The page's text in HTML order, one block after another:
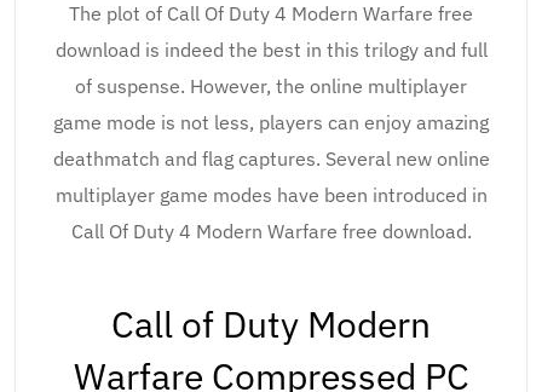
The plot of Call Of Duty 4 Modern Warfare free
download is indeed the best in this trilogy and full
of suspense. However, the online multiplayer
game mode is not less, players can enjoy amazing
deathmatch and flag captures. Several new online
multiplayer game modes have been introduced in
Call Of Duty 4 Modern Warfare free download.
Call of Duty Modern
Warfare Compressed PC